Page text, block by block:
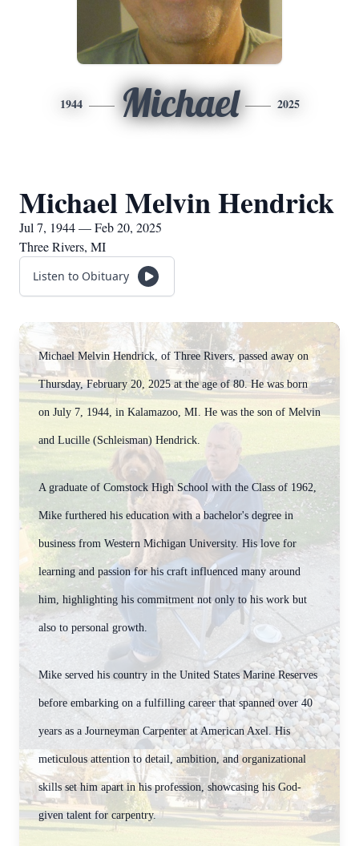
1944 Michael 2025
Michael Melvin Hendrick
Jul 7, 1944 — Feb 20, 2025
Three Rivers, MI
Listen to Obituary
Michael Melvin Hendrick, of Three Rivers, passed away on
Thursday, February 20, 2025 at the age of 80. He was born
on July 7, 1944, in Kalamazoo, MI. He was the son of Melvin
and Lucille (Schleisman) Hendrick.
A graduate of Comstock High School with the Class of 1962,
Mike furthered his education with a bachelor's degree in
business from Western Michigan University. His love for
learning and passion for his craft influenced many around
him, highlighting his commitment not only to his work but
also to personal growth.
Mike served his country in the United States Marine Reserves
before embarking on a fulfilling career that spanned over 40
years as a Journeyman Carpenter at American Axel. His
meticulous attention to detail, ambition, and organizational
skills set him apart in his profession, showcasing his God-
given talent for carpentry.